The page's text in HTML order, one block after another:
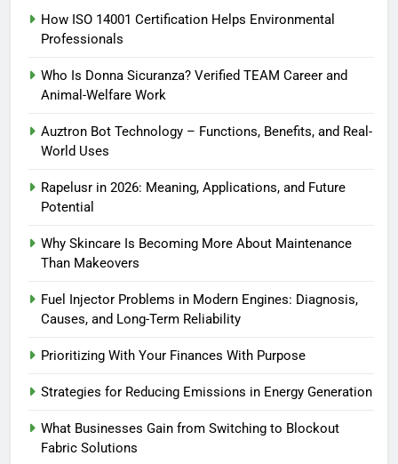
How ISO 14001 Certification Helps Environmental
Professionals
Who Is Donna Sicuranza? Verified TEAM Career and
Animal-Welfare Work
Auztron Bot Technology – Functions, Benefits, and Real-
World Uses
Rapelusr in 2026: Meaning, Applications, and Future
Potential
Why Skincare Is Becoming More About Maintenance
Than Makeovers
Fuel Injector Problems in Modern Engines: Diagnosis,
Causes, and Long-Term Reliability
Prioritizing With Your Finances With Purpose
Strategies for Reducing Emissions in Energy Generation
What Businesses Gain from Switching to Blockout
Fabric Solutions